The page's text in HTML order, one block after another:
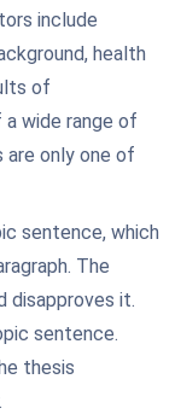
include
health
of
wide range of
are only one of
sentence, which
The
disapproves it.
sentence.
thesis